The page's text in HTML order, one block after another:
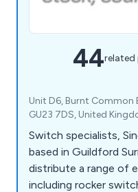
44related
Unit D6, Burnt Common
GU23 7DS, United
Switch specialists,
based in Guildford
distribute a range of
including rocker